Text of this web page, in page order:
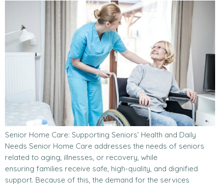
Senior Home Care: Supporting Seniors’ Health and Daily
Needs Senior Home Care addresses the needs of seniors
related to aging, illnesses, or recovery, while
ensuring families receive safe, high-quality, and dignified
support. Because of this, the demand for the services